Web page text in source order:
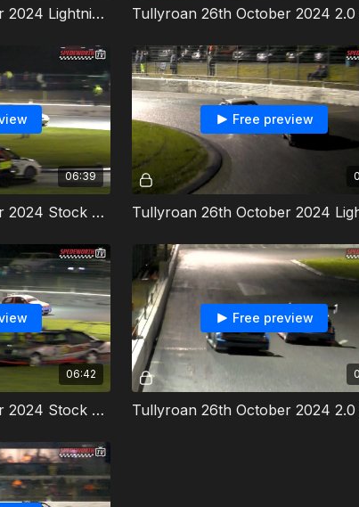
Tullyroan 26th October 2024 Lightning Rods Irish Championship
06:39
Tullyroan 26th October 2024 Stock Rods Heat 1
Free preview
06:42
Tullyroan 26th October 2024 Stock Rods Heat 2
Free preview